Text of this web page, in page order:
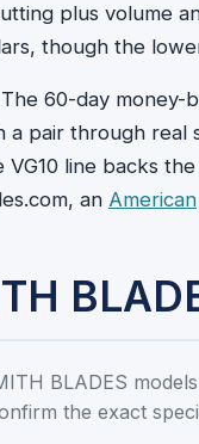
plus volume
though the
60-day
a pair through
line backs
an American
BLADES
the exact